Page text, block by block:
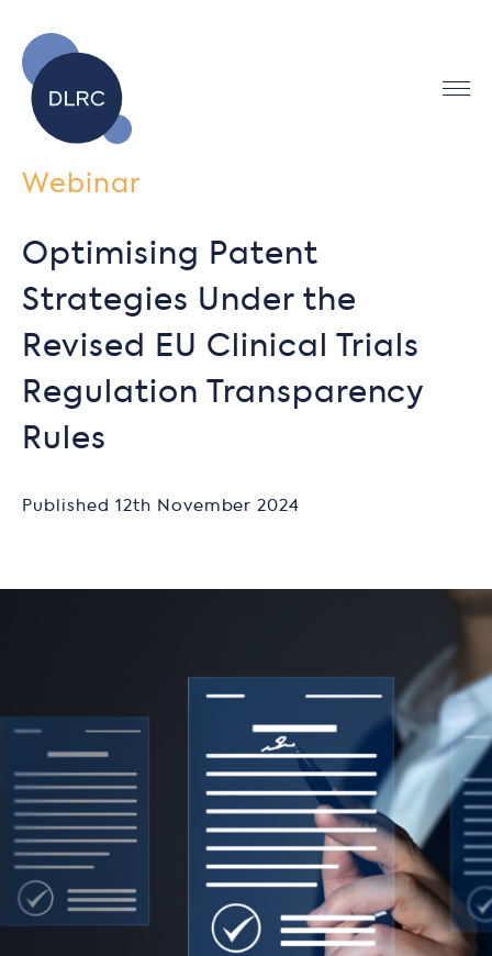
Webinar
Optimising Patent
Strategies Under the
Revised EU Clinical Trials
Regulation Transparency
Rules
Published 12th November 2024